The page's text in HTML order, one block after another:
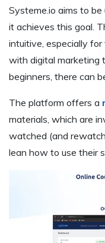
Systeme.io aims to
it achieves this goal.
intuitive, especially
with digital marketing
beginners, there can
The platform offers a
materials, which are
watched (and
lean how to use their